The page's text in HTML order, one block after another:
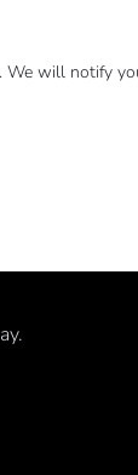
will notify